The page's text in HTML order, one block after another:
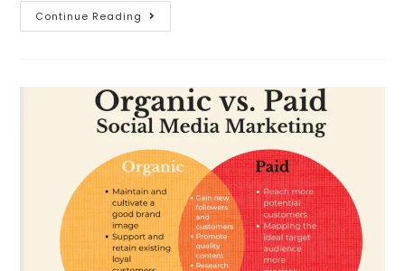
Continue Reading